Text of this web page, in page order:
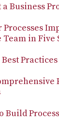
Business
Processes
in Five
Best
Build